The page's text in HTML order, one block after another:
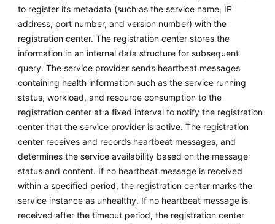
FAQs
Videos
More
Documents
General
Reference
Glossary
Shared
Responsibilities
to register its metadata (such as the service name, IP
address, port number, and version number) with the
registration center. The registration center stores the
information in an internal data structure for subsequent
query. The service provider sends heartbeat messages
containing health information such as the service running
status, workload, and resource consumption to the
registration center at a fixed interval to notify the registration
center that the service provider is active. The registration
center receives and records heartbeat messages, and
determines the service availability based on the message
status and content. If no heartbeat message is received
within a specified period, the registration center marks the
service instance as unhealthy. If no heartbeat message is
received after the timeout period, the registration center